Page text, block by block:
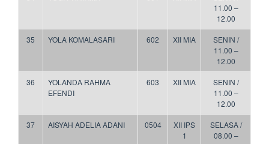
11.00 –
12.00
35 YOLA KOMALASARI 602 XII MIA
SENIN /
11.00 –
12.00
36
YOLANDA RAHMA
EFENDI
603 XII MIA
SENIN /
11.00 –
12.00
37 AISYAH ADELIA ADANI 0504
XII IPS
1
SELASA /
08.00 –